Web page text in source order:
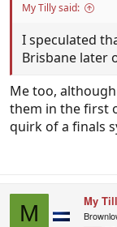
My Tilly said:
I speculated
Brisbane later
Me too,
them in the first
quirk of a finals
M My